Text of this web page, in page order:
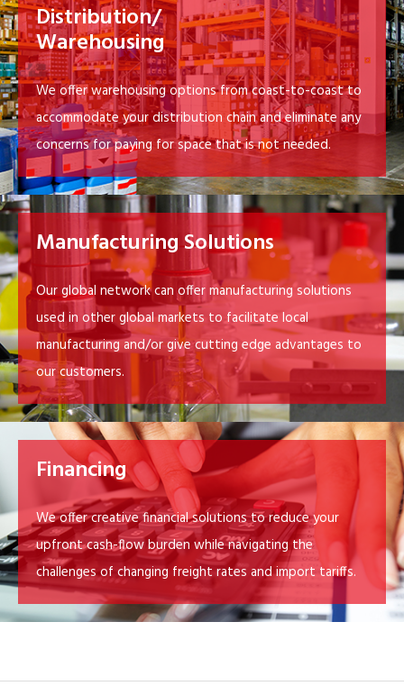
Distribution/
Warehousing
We offer warehousing options from coast-to-coast to
accommodate your distribution chain and eliminate any
concerns for paying for space that is not needed.
Manufacturing Solutions
Our global network can offer manufacturing solutions
used in other global markets to facilitate local
manufacturing and/or give cutting edge advantages to
our customers.
Financing
We offer creative financial solutions to reduce your
upfront cash-flow burden while navigating the
challenges of changing freight rates and import tariffs.